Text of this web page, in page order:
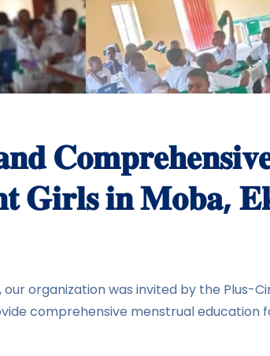
𝐆𝐢𝐫𝐥𝐬 𝐢𝐧 𝐌𝐨𝐛𝐚,
organization was invited by the Plus-
comprehensive menstrual education